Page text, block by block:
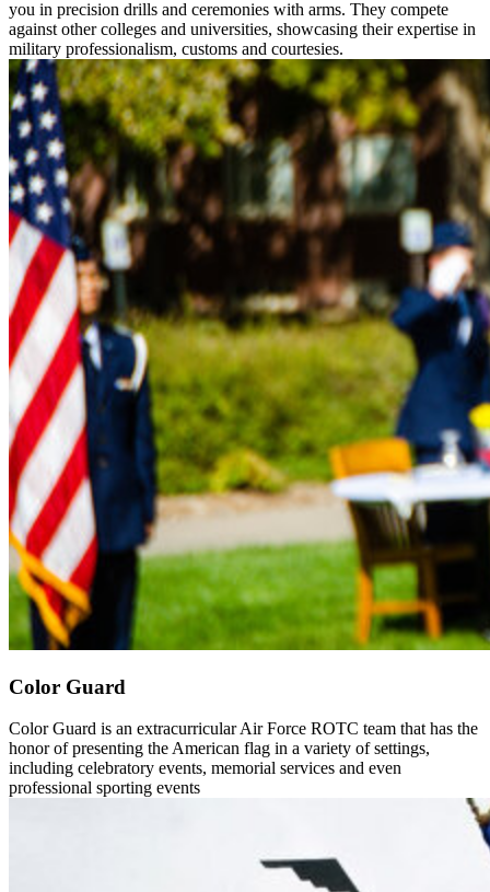
you in precision drills and ceremonies with arms. They compete
against other colleges and universities, showcasing their expertise in
military professionalism, customs and courtesies.
Color Guard
Color Guard is an extracurricular Air Force ROTC team that has the
honor of presenting the American flag in a variety of settings,
including celebratory events, memorial services and even
professional sporting events